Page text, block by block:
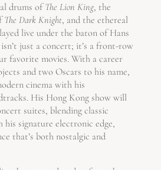
drums ofThe Lion King, the
The Dark Knight, and the ethereal
live under the baton of Hans
just a concert; it’s a front-row
favorite movies. With a career
and two Oscars to his name,
cinema with his
His Hong Kong show will
suites, blending classic
signature electronic edge,
that’s both nostalgic and